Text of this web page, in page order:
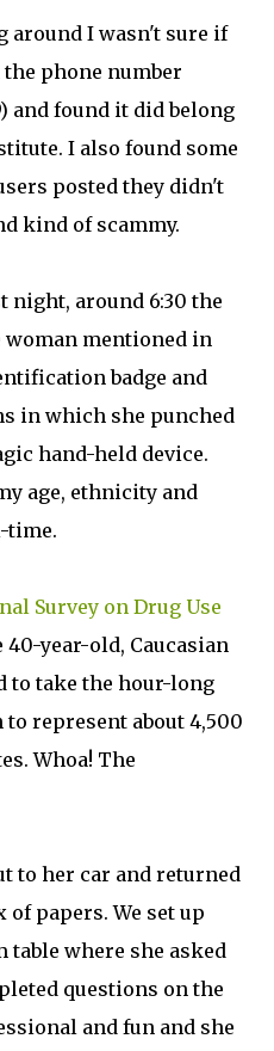
around I wasn't sure if
phone number
and found it did belong
I also found some
posted they didn't
kind of scammy.
around 6:30 the
woman mentioned in
badge and
in which she punched
hand-held device.
age, ethnicity and
time.
Survey on Drug Use
40-year-old, Caucasian
to take the hour-long
to represent about 4,500
Whoa! The
to her car and returned
papers. We set up
where she asked
questions on the
and fun and she